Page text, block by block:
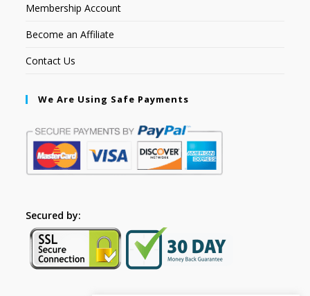
Membership Account
Become an Affiliate
Contact Us
We Are Using Safe Payments
Secured by: